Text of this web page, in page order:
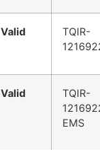
Valid
TQIR-
Valid
TQIR-
EMS